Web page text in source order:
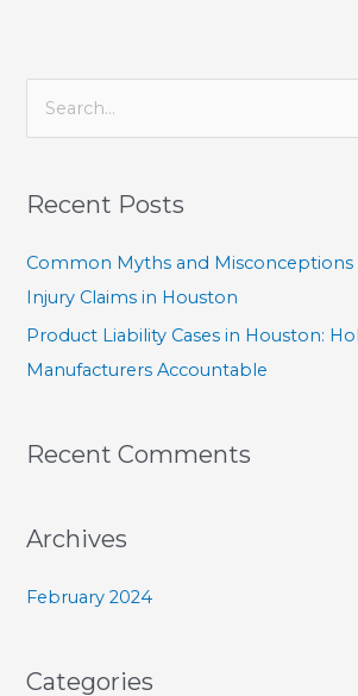
r
c
h
Recent Posts
Common Myths and Misconceptions
Injury Claims in Houston
Product Liability Cases in Houston:
Manufacturers Accountable
Recent Comments
Archives
February 2024
Categories